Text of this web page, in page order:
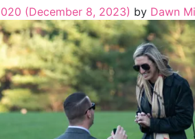
(December 8, 2023) by Dawn